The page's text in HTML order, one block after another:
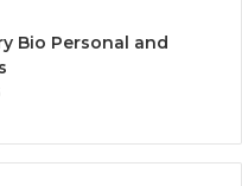
Bio Personal and